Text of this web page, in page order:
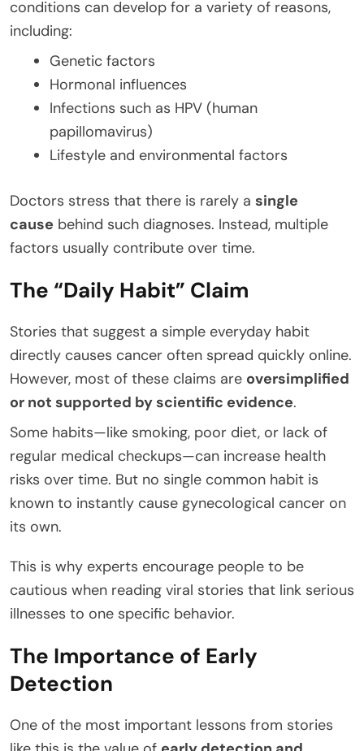
conditions can develop for a variety of reasons,
including:
Genetic factors
Hormonal influences
Infections such as HPV (human
papillomavirus)
Lifestyle and environmental factors
Doctors stress that there is rarely a single
cause behind such diagnoses. Instead, multiple
factors usually contribute over time.
The “Daily Habit” Claim
Stories that suggest a simple everyday habit
directly causes cancer often spread quickly online.
However, most of these claims are oversimplified
or not supported by scientific evidence.
Some habits—like smoking, poor diet, or lack of
regular medical checkups—can increase health
risks over time. But no single common habit is
known to instantly cause gynecological cancer on
its own.
This is why experts encourage people to be
cautious when reading viral stories that link serious
illnesses to one specific behavior.
The Importance of Early
Detection
One of the most important lessons from stories